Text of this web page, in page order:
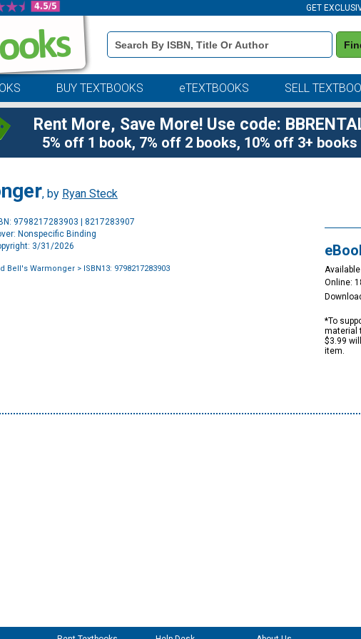
GET
Book
Details
Search
BUY TEXTBOOKS eTEXTBOOKS SELL
Rent More, Save More! Use code:
5% off 1 book, 7% off 2 books, 10% off 3+ books
, by Ryan Steck
9798217283903 | 8217283907
Nonspecific Binding
3/31/2026
Bell's Warmonger > ISBN13: 9798217283903
Online:
*To
material
$3.99
item.